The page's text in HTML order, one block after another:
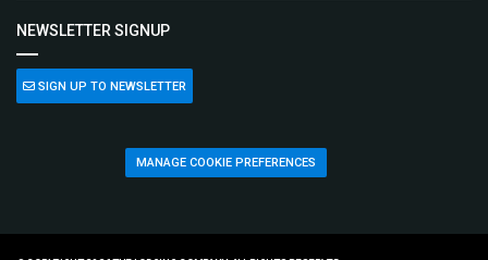
NEWSLETTER SIGNUP
SIGN UP TO NEWSLETTER
MANAGE COOKIE PREFERENCES